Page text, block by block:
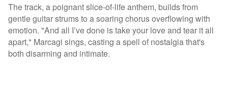
The track, a poignant slice-of-life anthem, builds from
gentle guitar strums to a soaring chorus overflowing with
emotion. "And all I’ve done is take your love and tear it all
apart," Marcagi sings, casting a spell of nostalgia that's
both disarming and intimate.